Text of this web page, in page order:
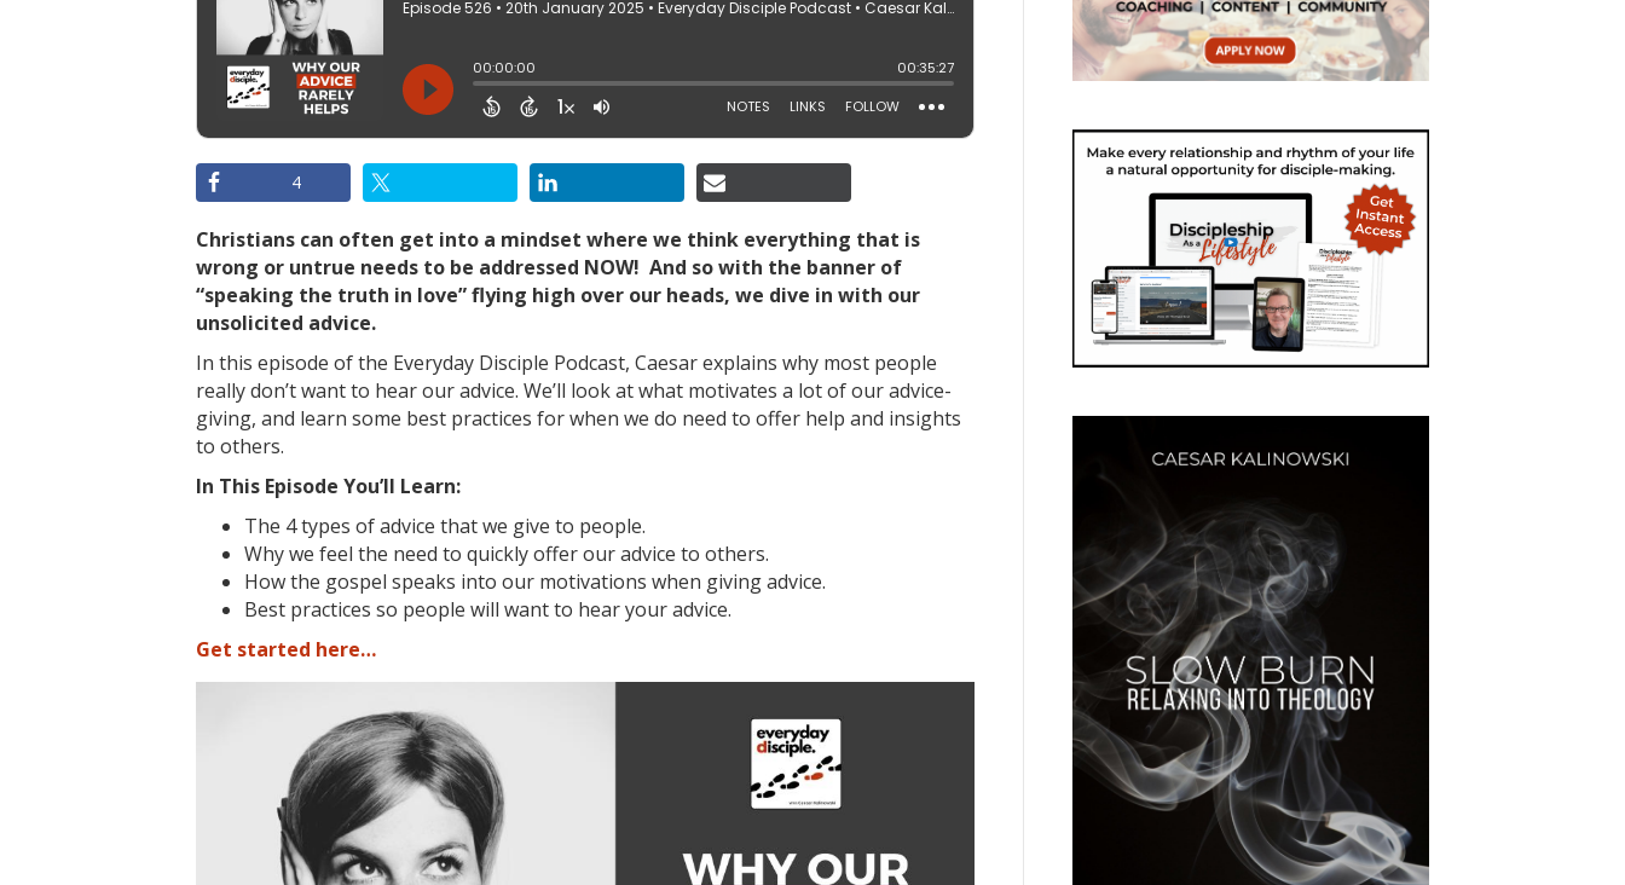
4
Christians can often get into a mindset where we think everything that is
wrong or untrue needs to be addressed NOW! And so with the banner of
“speaking the truth in love” flying high over our heads, we dive in with our
unsolicited advice.
In this episode of the Everyday Disciple Podcast, Caesar explains why most people
really don’t want to hear our advice. We’ll look at what motivates a lot of our advice-
giving, and learn some best practices for when we do need to offer help and insights
to others.
In This Episode You’ll Learn:
The 4 types of advice that we give to people.
Why we feel the need to quickly offer our advice to others.
How the gospel speaks into our motivations when giving advice.
Best practices so people will want to hear your advice.
Get started here…